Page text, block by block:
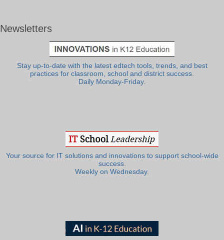
Newsletters
Stay up-to-date with the latest edtech tools, trends, and best
practices for classroom, school and district success.
Daily Monday-Friday.
Your source for IT solutions and innovations to support school-wide
success.
Weekly on Wednesday.